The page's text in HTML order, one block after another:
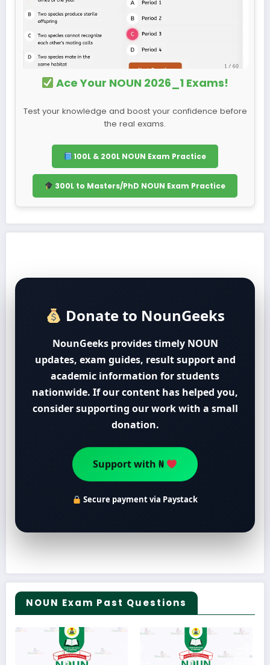
Ace Your NOUN 2026_1 Exams!
Test your knowledge and boost your confidence before
the real exams.
100L & 200L NOUN Exam Practice
300L to Masters/PhD NOUN Exam Practice
Donate to NounGeeks
NounGeeks provides timely NOUN
updates, exam guides, result support and
academic information for students
nationwide. If our content has helped you,
consider supporting our work with a small
donation.
Support with ₦
Secure payment via Paystack
NOUN Exam Past Questions